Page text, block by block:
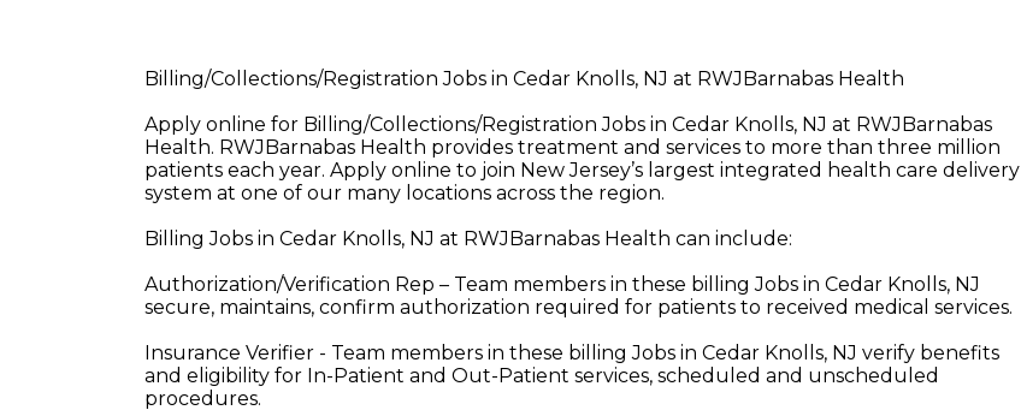
Billing/Collections/Registration Jobs in Cedar Knolls, NJ at RWJBarnabas Health
Apply online for Billing/Collections/Registration Jobs in Cedar Knolls, NJ at RWJBarnabas
Health. RWJBarnabas Health provides treatment and services to more than three million
patients each year. Apply online to join New Jersey’s largest integrated health care delivery
system at one of our many locations across the region.
Billing Jobs in Cedar Knolls, NJ at RWJBarnabas Health can include:
Authorization/Verification Rep – Team members in these billing Jobs in Cedar Knolls, NJ
secure, maintains, confirm authorization required for patients to received medical services.
Insurance Verifier - Team members in these billing Jobs in Cedar Knolls, NJ verify benefits
and eligibility for In-Patient and Out-Patient services, scheduled and unscheduled
procedures.